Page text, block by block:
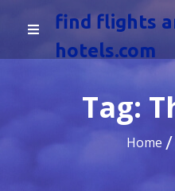
find flights
hotels.com
Tag:
Home